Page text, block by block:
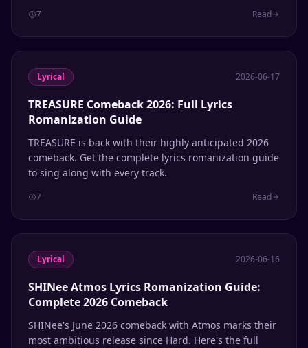
along.
7 Read
Lyrical 2026-06-17
TREASURE Comeback 2026: Full Lyrics
Romanization Guide
TREASURE is back with their highly anticipated 2026
comeback. Get the complete lyrics romanization guide
to sing along with every track.
7 Read
Lyrical 2026-06-16
SHINee Atmos Lyrics Romanization Guide:
Complete 2026 Comeback
SHINee's June 2026 comeback with Atmos marks their
most ambitious release since Hard. Here's the full